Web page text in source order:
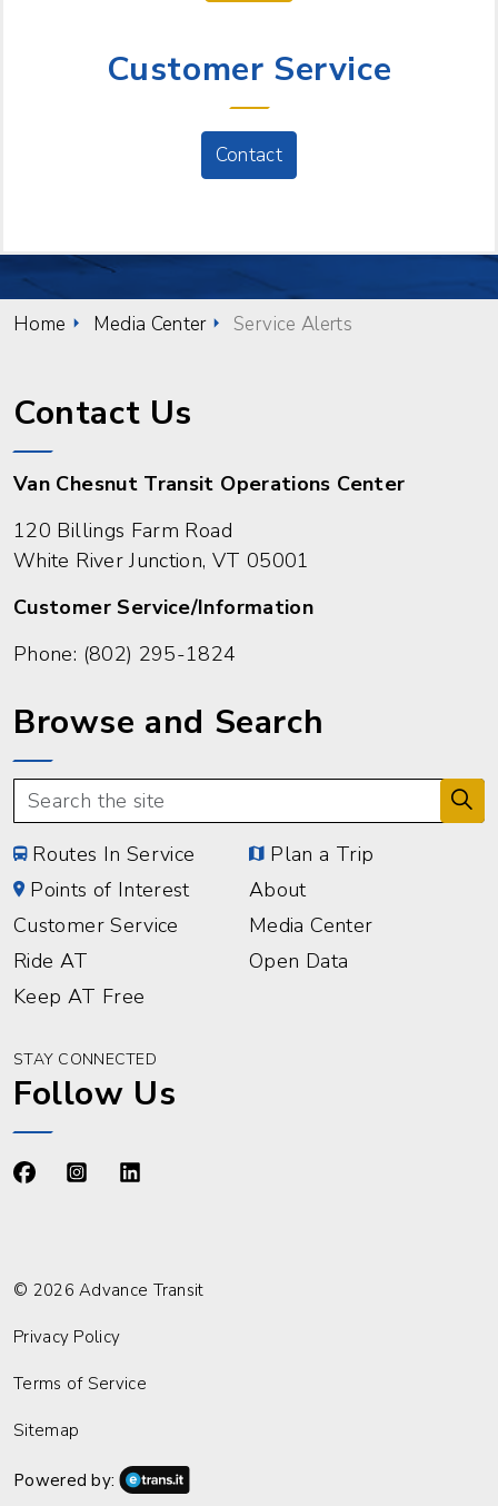
Customer Service
Contact
Home Media Center Service Alerts
Contact Us
Van Chesnut Transit Operations Center
120 Billings Farm Road
White River Junction, VT 05001
Customer Service/Information
Phone: (802) 295-1824
Browse and Search
Routes In Service
Plan a Trip
Points of Interest
About
Customer Service
Media Center
Ride AT
Open Data
Keep AT Free
STAY CONNECTED
Follow Us
© 2026 Advance Transit
Privacy Policy
Terms of Service
Sitemap
Powered by: